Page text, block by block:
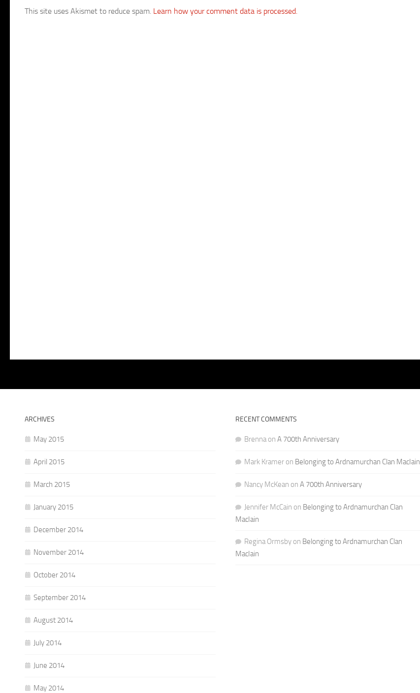
This site uses Akismet to reduce spam. Learn how your comment data is processed.
ARCHIVES
May 2015
April 2015
March 2015
January 2015
December 2014
November 2014
October 2014
September 2014
August 2014
July 2014
June 2014
May 2014
RECENT COMMENTS
Brennaon A 700th Anniversary
Mark Krameron Belonging to Ardnamurchan Clan MacIain
Nancy McKean on A 700th Anniversary
Jennifer McCain on Belonging to Ardnamurchan Clan
MacIain
Regina Ormsbyon Belonging to Ardnamurchan Clan
MacIain